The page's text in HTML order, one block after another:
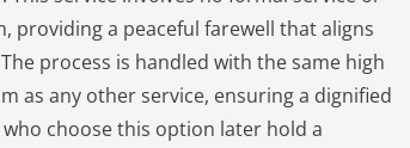
providing a peaceful farewell that aligns
process is handled with the same high
as any other service, ensuring a dignified
choose this option later hold a